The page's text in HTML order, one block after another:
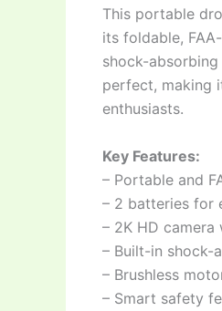
This portable
its foldable,
shock-
perfect, making
enthusiasts.
Key Features:
– Portable and
– 2 batteries for
– 2K HD camera
– Built-in shock-
– Brushless
– Smart safety